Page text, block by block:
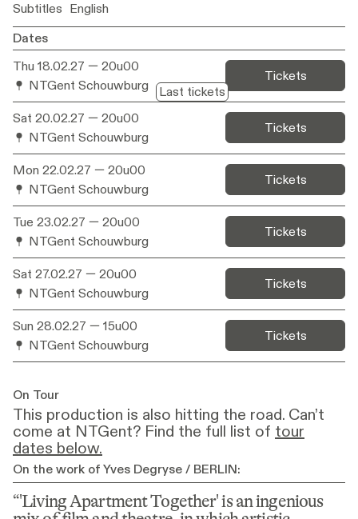
The technology inSonderis not a miracle cure
but an opening. An opening that allows love to
breathe for a moment longer before silence
catches up with it again.
Subtitles English
Dates
Thu 18.02.27 — 20u00
NTGent Schouwburg
Last tickets
Tickets
Sat 20.02.27 — 20u00
NTGent Schouwburg
Tickets
Mon 22.02.27 — 20u00
NTGent Schouwburg
Tickets
Tue 23.02.27 — 20u00
NTGent Schouwburg
Tickets
Sat 27.02.27 — 20u00
NTGent Schouwburg
Tickets
Sun 28.02.27 — 15u00
NTGent Schouwburg
Tickets
On Tour
This production is also hitting the road. Can’t
come at NTGent? Find the full list of tour
dates below.
On the work of Yves Degryse / BERLIN:
'Living Apartment Together' is an ingenious